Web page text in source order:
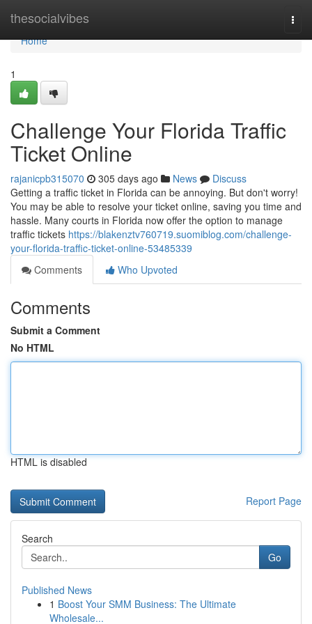
thesocialvibes
Home
Home
1
Challenge Your Florida Traffic
Ticket Online
rajanicpb315070 305 days ago News
Discuss
Getting a traffic ticket in Florida can be annoying. But don't worry!
You may be able to resolve your ticket online, saving you time and
hassle. Many courts in Florida now offer the option to manage
traffic tickets https://blakenztv760719.suomiblog.com/challenge-
your-florida-traffic-ticket-online-53485339
Comments
Who Upvoted
Comments
Submit a Comment
No HTML
HTML is disabled
Report Page
Search
Go
Published News
1 Boost Your SMM Business: The Ultimate
Wholesale...